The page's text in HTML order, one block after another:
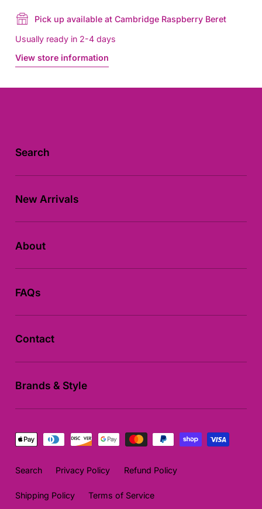
Pick up available at Cambridge Raspberry Beret
Usually ready in 2-4 days
View store information
Search
New Arrivals
About
FAQs
Contact
Brands & Style
Payment
Search
Privacy Policy Refund Policy
Shipping Policy Terms of Service